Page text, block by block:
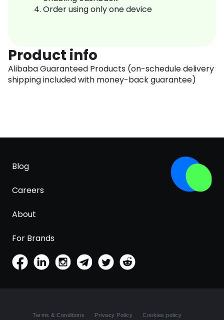
Order using only one device
Product info
Alibaba Guaranteed Products (on-schedule delivery
shipping included with money-back guarantee)
Blog
Careers
About
For Brands
Terms & Conditions Privacy Policy Cookies policy